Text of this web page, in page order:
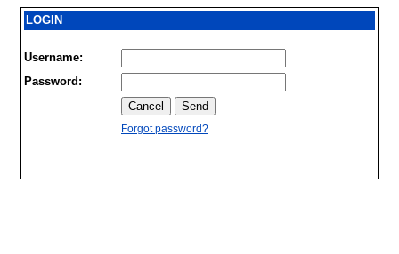
LOGIN
Username:
Password:
Forgot password?